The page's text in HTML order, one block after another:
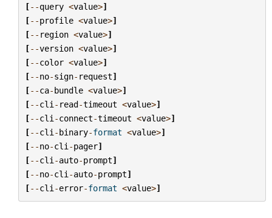
[--query <value>]
[--profile <value>]
[-- region <value>]
[--version <value>]
[--color <value>]
[--no-sign- request]
[--ca-bundle <value>]
[--cli - read-timeout <value>]
[--cli -connect-timeout <value>]
[--cli -binary-format <value>]
[--no-cli -pager]
[--cli -auto-prompt]
[--no-cli -auto-prompt]
[--cli -error-format <value>]